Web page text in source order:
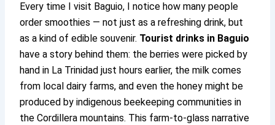
Every time I visit Baguio, I notice how many people
order smoothies — not just as a refreshing drink, but
as a kind of edible souvenir. Tourist drinks in Baguio
have a story behind them: the berries were picked by
hand in La Trinidad just hours earlier, the milk comes
from local dairy farms, and even the honey might be
produced by indigenous beekeeping communities in
the Cordillera mountains. This farm-to-glass narrative